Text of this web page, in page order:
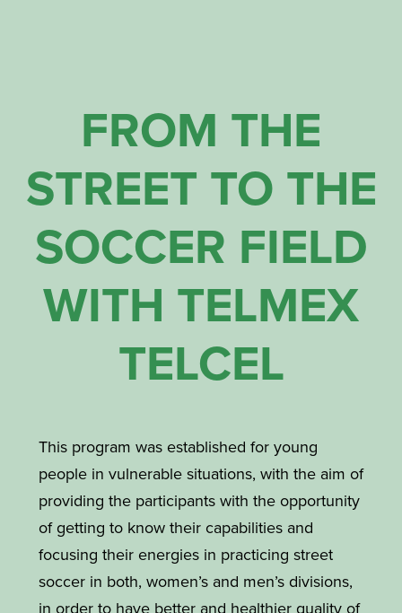
FROM THE
STREET TO THE
SOCCER FIELD
WITH TELMEX
TELCEL
This program was established for young
people in vulnerable situations, with the aim of
providing the participants with the opportunity
of getting to know their capabilities and
focusing their energies in practicing street
soccer in both, women’s and men’s divisions,
in order to have better and healthier quality of